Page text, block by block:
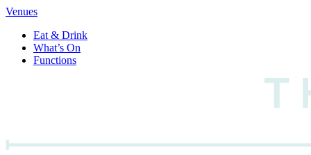
Venues
Eat & Drink
What’s On
Functions